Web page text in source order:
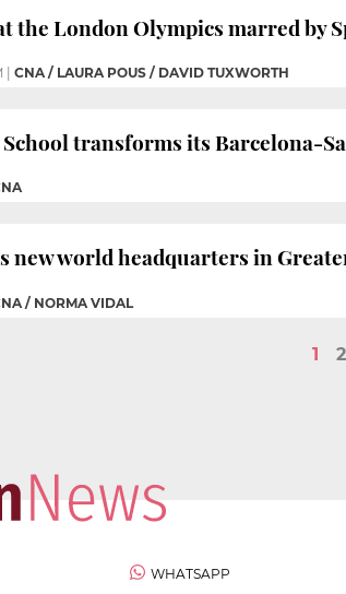
the London Olympics marred by
CNA / LAURA POUS / DAVID TUXWORTH
School transforms its Barcelona-
new world headquarters in
/ NORMA VIDAL
1 2
WHATSAPP